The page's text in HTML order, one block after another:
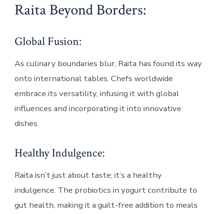
Raita Beyond Borders:
Global Fusion:
As culinary boundaries blur, Raita has found its way
onto international tables. Chefs worldwide
embrace its versatility, infusing it with global
influences and incorporating it into innovative
dishes.
Healthy Indulgence:
Raita isn’t just about taste; it’s a healthy
indulgence. The probiotics in yogurt contribute to
gut health, making it a guilt-free addition to meals